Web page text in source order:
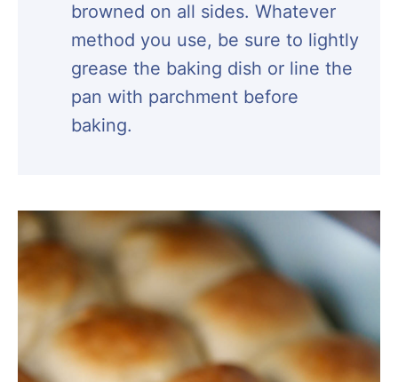
browned on all sides. Whatever
method you use, be sure to lightly
grease the baking dish or line the
pan with parchment before
baking.